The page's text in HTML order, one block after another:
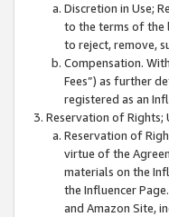
Discretion in Use;
to the terms of the
to reject, remove,
Compensation.
Fees”) as further
registered as an
Reservation of Rights;
Reservation of
virtue of the
materials on the
the Influencer
and Amazon Site,